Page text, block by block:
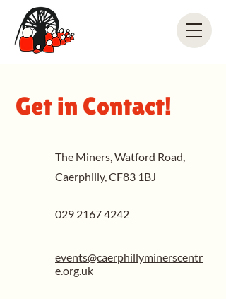
Get in Contact!
The Miners, Watford Road,
Caerphilly, CF83 1BJ
029 2167 4242
events@caerphillyminerscentr
e.org.uk